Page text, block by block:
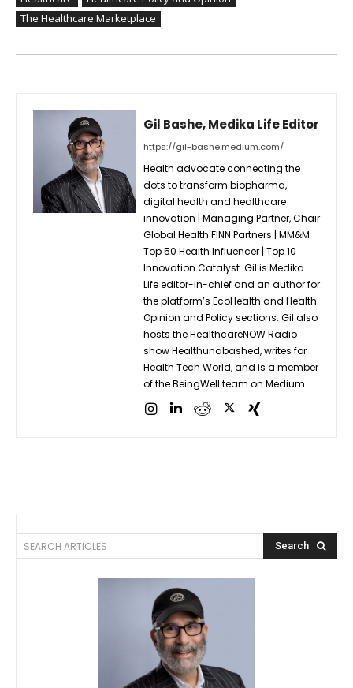
The Healthcare Marketplace
Gil Bashe, Medika Life Editor
https://gil-bashe.medium.com/
Health advocate connecting the
dots to transform biopharma,
digital health and healthcare
innovation | Managing Partner, Chair
Global Health FINN Partners | MM&M
Top 50 Health Influencer | Top 10
Innovation Catalyst. Gil is Medika
Life editor-in-chief and an author for
the platform’s EcoHealth and Health
Opinion and Policy sections. Gil also
hosts the HealthcareNOW Radio
show Healthunabashed, writes for
Health Tech World, and is a member
of the BeingWell team on Medium.
SEARCH ARTICLES Search